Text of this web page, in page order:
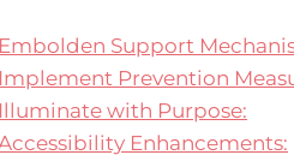
Embolden Support
Implement Prevention
Illuminate with Purpose:
Enhancements: